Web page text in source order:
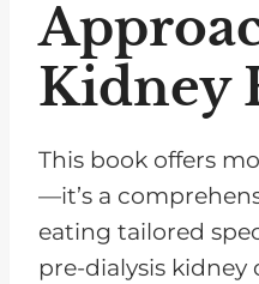
Kidney
This book offers
—it’s a
eating tailored
pre-dialysis kidney